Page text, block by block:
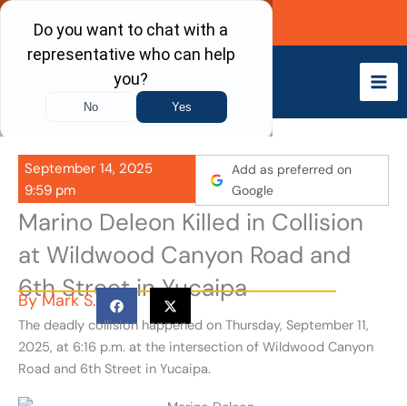
Skip
content
Call Now
September 14, 2025
9:59 pm
Add as preferred on
Google
Marino Deleon Killed in Collision
at Wildwood Canyon Road and
6th Street in Yucaipa
ByMark S.
The deadly collision happened on Thursday, September 11,
2025, at 6:16 p.m. at the intersection of Wildwood Canyon
Road and 6th Street in Yucaipa.